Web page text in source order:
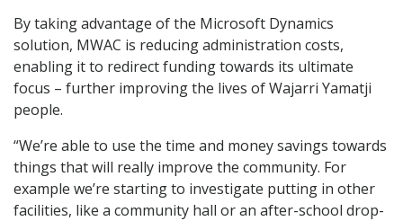
By taking advantage of the Microsoft Dynamics
solution, MWAC is reducing administration costs,
enabling it to redirect funding towards its ultimate
focus – further improving the lives of Wajarri Yamatji
people.
“We’re able to use the time and money savings towards
things that will really improve the community. For
example we’re starting to investigate putting in other
facilities, like a community hall or an after-school drop-